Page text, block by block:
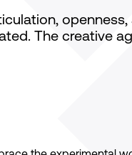
openness,
The creative